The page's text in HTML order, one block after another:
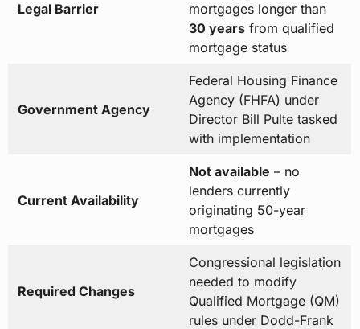
Legal Barrier
mortgages longer than
30 yearsfrom qualified
mortgage status
Government Agency
Federal Housing Finance
Agency (FHFA) under
Director Bill Pulte tasked
with implementation
Current Availability
Not available – no
lenders currently
originating 50-year
mortgages
Required Changes
Congressional legislation
needed to modify
Qualified Mortgage (QM)
rules under Dodd-Frank